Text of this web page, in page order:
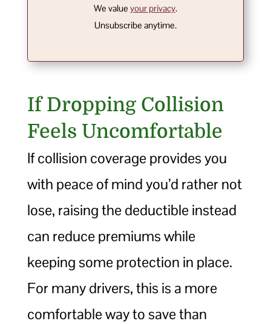
We value your privacy.
Unsubscribe anytime.
If Dropping Collision
Feels Uncomfortable
If collision coverage provides you
with peace of mind you’d rather not
lose, raising the deductible instead
can reduce premiums while
keeping some protection in place.
For many drivers, this is a more
comfortable way to save than